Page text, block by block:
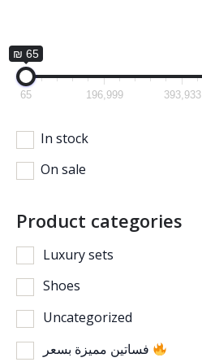
₪ 65
65 196,999 393,933
In stock
On sale
Product categories
Luxury sets
Shoes
Uncategorized